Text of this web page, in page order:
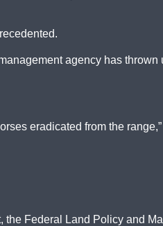
agency has thrown
eradicated from the
Federal Land Policy and